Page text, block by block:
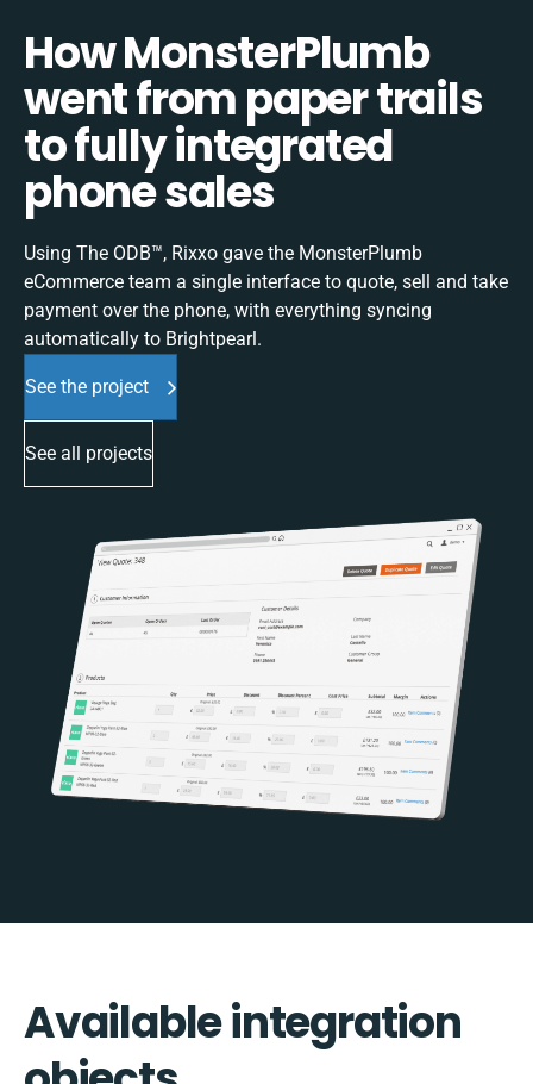
How MonsterPlumb
went from paper trails
to fully integrated
phone sales
Using The ODB™, Rixxo gave the MonsterPlumb
eCommerce team a single interface to quote, sell and take
payment over the phone, with everything syncing
automatically to Brightpearl.
See the project
See all projects
Available integration